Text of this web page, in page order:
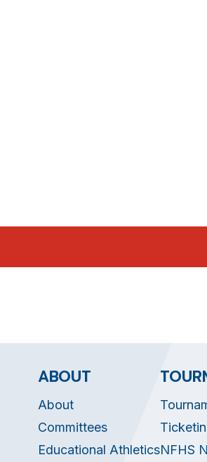
ABOUT
About
Committees
Educational AthleticsNFHS